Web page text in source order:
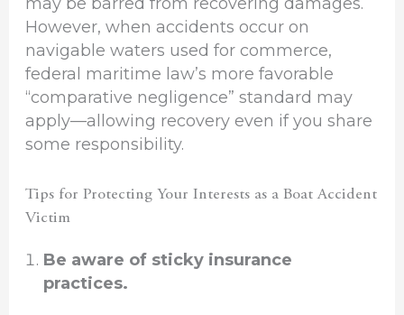
However, when accidents occur on
navigable waters used for commerce,
federal maritime law’s more favorable
“comparative negligence” standard may
apply—allowing recovery even if you share
some responsibility.
Tips for Protecting Your Interests as a Boat Accident
Victim
Be aware of sticky insurance
practices.